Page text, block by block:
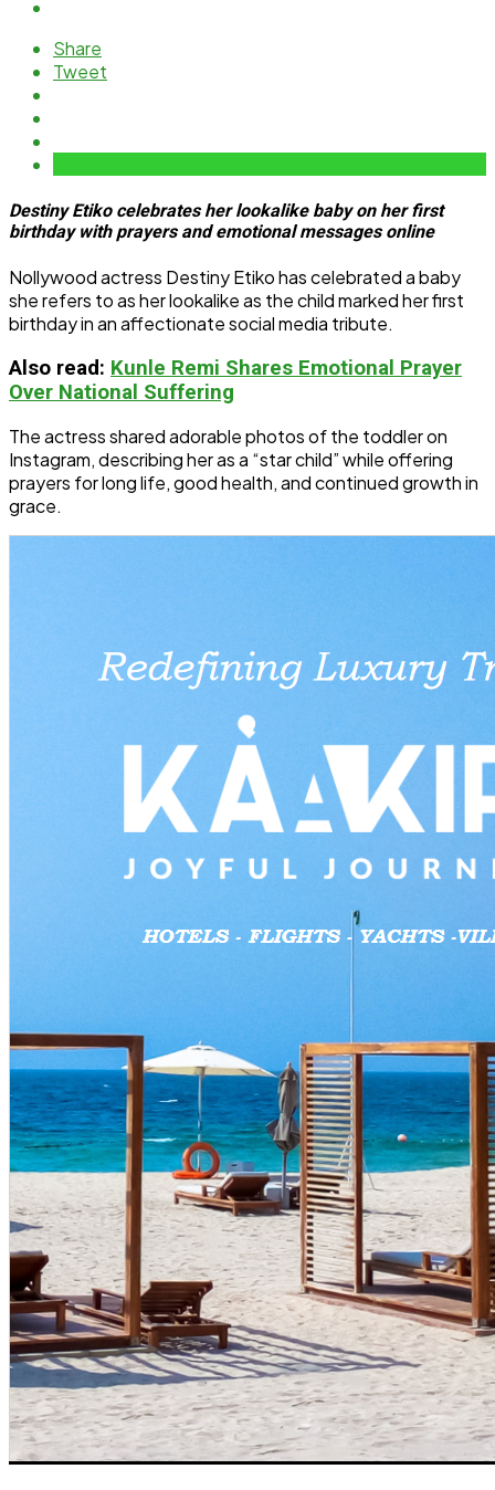
Share
Tweet
Destiny Etiko celebrates her lookalike baby on her first
birthday with prayers and emotional messages online
Nollywood actress Destiny Etiko has celebrated a baby
she refers to as her lookalike as the child marked her first
birthday in an affectionate social media tribute.
Also read: Kunle Remi Shares Emotional Prayer
Over National Suffering
The actress shared adorable photos of the toddler on
Instagram, describing her as a “star child” while offering
prayers for long life, good health, and continued growth in
grace.